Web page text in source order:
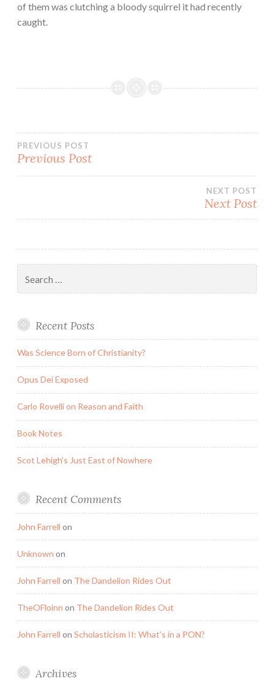
of them was clutching a bloody squirrel it had recently
caught.
Post
PREVIOUS POST
Previous Post
NEXT POST
Next Post
for:
Recent Posts
Was Science Born of Christianity?
Opus Dei Exposed
Carlo Rovelli on Reason and Faith
Book Notes
Scot Lehigh’s Just East of Nowhere
Recent Comments
John Farrell on
Unknown on
John Farrell on The Dandelion Rides Out
TheOFloinn on The Dandelion Rides Out
John Farrell on Scholasticism II: What’s in a PON?
Archives